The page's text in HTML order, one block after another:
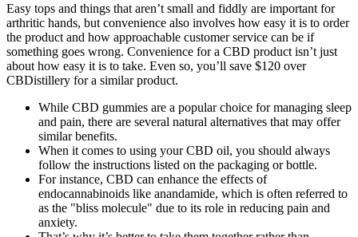
Easy tops and things that aren’t small and fiddly are important for
arthritic hands, but convenience also involves how easy it is to order
the product and how approachable customer service can be if
something goes wrong. Convenience for a CBD product isn’t just
about how easy it is to take. Even so, you’ll save $120 over
CBDistillery for a similar product.
While CBD gummies are a popular choice for managing sleep
and pain, there are several natural alternatives that may offer
similar benefits.
When it comes to using your CBD oil, you should always
follow the instructions listed on the packaging or bottle.
For instance, CBD can enhance the effects of
endocannabinoids like anandamide, which is often referred to
as the "bliss molecule" due to its role in reducing pain and
anxiety.